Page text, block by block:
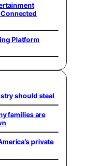
Platform
should steal
families are
private